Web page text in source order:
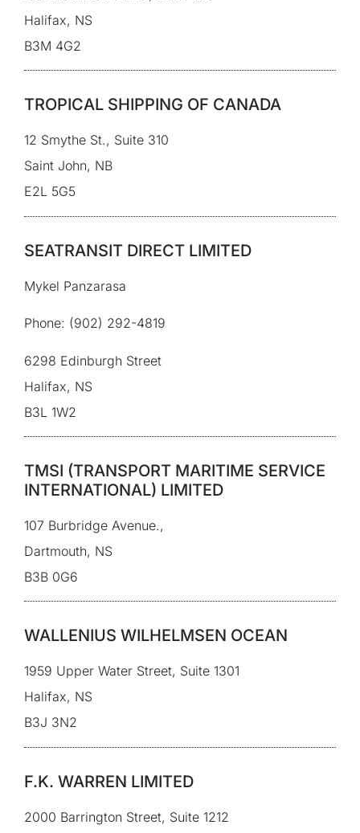
Halifax, NS
B3M 4G2
TROPICAL SHIPPING OF CANADA
12 Smythe St., Suite 310
Saint John, NB
E2L 5G5
SEATRANSIT DIRECT LIMITED
Mykel Panzarasa
Phone: (902) 292-4819
6298 Edinburgh Street
Halifax, NS
B3L 1W2
TMSI (TRANSPORT MARITIME SERVICE
INTERNATIONAL) LIMITED
107 Burbridge Avenue.,
Dartmouth, NS
B3B 0G6
WALLENIUS WILHELMSEN OCEAN
1959 Upper Water Street, Suite 1301
Halifax, NS
B3J 3N2
F.K. WARREN LIMITED
2000 Barrington Street, Suite 1212